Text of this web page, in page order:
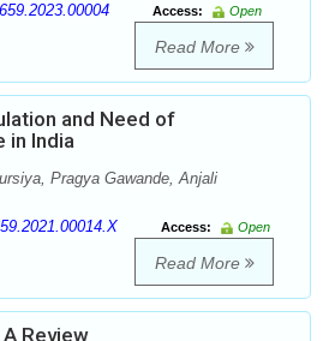
Access:
Open
Read More
and Need of
in India
Pragya Gawande, Anjali
Access:
Open
Read More
Review